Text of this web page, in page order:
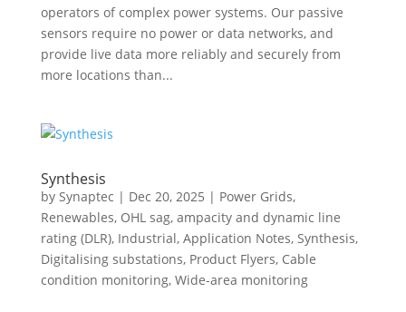
operators of complex power systems. Our passive
sensors require no power or data networks, and
provide live data more reliably and securely from
more locations than...
Synthesis
by Synaptec | Dec 20, 2025 | Power Grids,
Renewables, OHL sag, ampacity and dynamic line
rating (DLR), Industrial, Application Notes, Synthesis,
Digitalising substations, Product Flyers, Cable
condition monitoring, Wide-area monitoring